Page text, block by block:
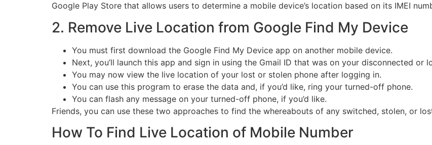
Google Play Store that allows users to determine a mobile device’s location based on its IMEI
2. Remove Live Location from Google Find My Device
You must first download the Google Find My Device app on another mobile device.
Next, you’ll launch this app and sign in using the Gmail ID that was on your disconnected or
You may now view the live location of your lost or stolen phone after logging in.
You can use this program to erase the data and, if you’d like, ring your turned-off phone.
You can flash any message on your turned-off phone, if you’d like.
Friends, you can use these two approaches to find the whereabouts of any switched, stolen, or
How To Find Live Location of Mobile Number